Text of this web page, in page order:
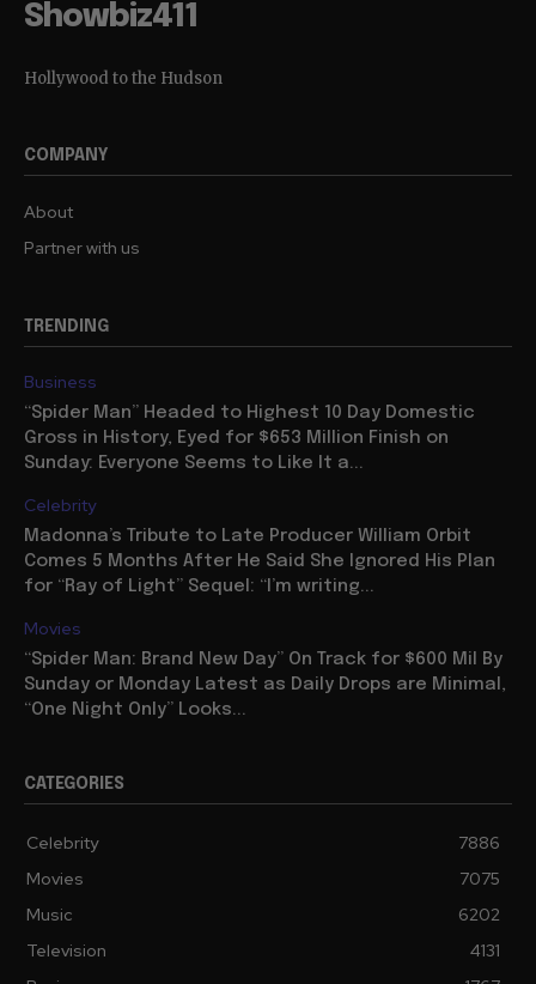
Showbiz411
Hollywood to the Hudson
COMPANY
About
Partner with us
TRENDING
Business
“Spider Man” Headed to Highest 10 Day Domestic
Gross in History, Eyed for $653 Million Finish on
Sunday: Everyone Seems to Like It a...
Celebrity
Madonna’s Tribute to Late Producer William Orbit
Comes 5 Months After He Said She Ignored His Plan
for “Ray of Light” Sequel: “I’m writing...
Movies
“Spider Man: Brand New Day” On Track for $600 Mil By
Sunday or Monday Latest as Daily Drops are Minimal,
“One Night Only” Looks...
CATEGORIES
Celebrity
7886
Movies
7075
Music
6202
Television
4131